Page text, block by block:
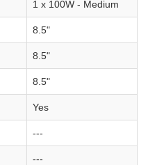
1 x 100W - Medium
8.5"
8.5"
8.5"
Yes
---
---